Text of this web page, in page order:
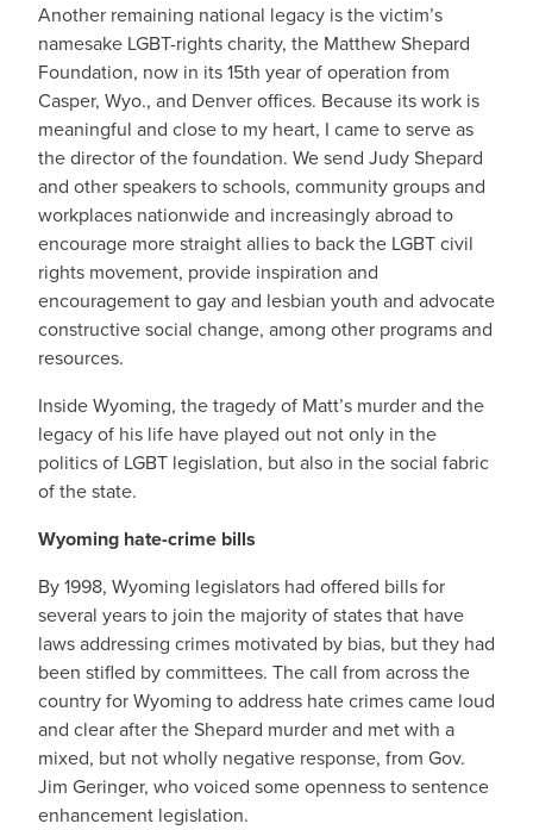
Another remaining national legacy is the victim’s
namesake LGBT-rights charity, the Matthew Shepard
Foundation, now in its 15th year of operation from
Casper, Wyo., and Denver offices. Because its work is
meaningful and close to my heart, I came to serve as
the director of the foundation. We send Judy Shepard
and other speakers to schools, community groups and
workplaces nationwide and increasingly abroad to
encourage more straight allies to back the LGBT civil
rights movement, provide inspiration and
encouragement to gay and lesbian youth and advocate
constructive social change, among other programs and
resources.
Inside Wyoming, the tragedy of Matt’s murder and the
legacy of his life have played out not only in the
politics of LGBT legislation, but also in the social fabric
of the state.
Wyoming hate-crime bills
By 1998, Wyoming legislators had offered bills for
several years to join the majority of states that have
laws addressing crimes motivated by bias, but they had
been stifled by committees. The call from across the
country for Wyoming to address hate crimes came loud
and clear after the Shepard murder and met with a
mixed, but not wholly negative response, from Gov.
Jim Geringer, who voiced some openness to sentence
enhancement legislation.